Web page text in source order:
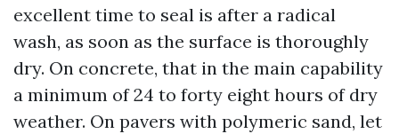
excellent time to seal is after a radical
wash, as soon as the surface is thoroughly
dry. On concrete, that in the main capability
a minimum of 24 to forty eight hours of dry
weather. On pavers with polymeric sand, let